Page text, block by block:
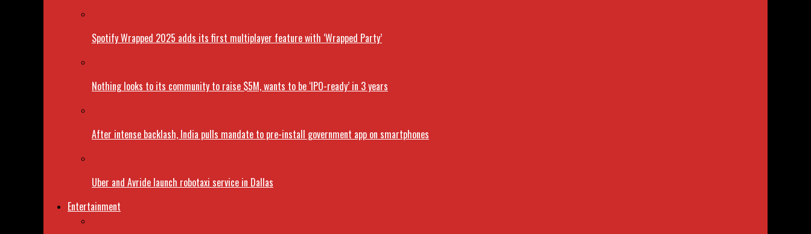
Spotify Wrapped 2025 adds its first multiplayer feature with ‘Wrapped Party’
Nothing looks to its community to raise $5M, wants to be ‘IPO-ready’ in 3 years
After intense backlash, India pulls mandate to pre-install government app on smartphones
Uber and Avride launch robotaxi service in Dallas
Entertainment